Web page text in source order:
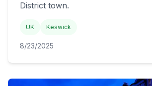
District town.
UK Keswick
8/23/2025